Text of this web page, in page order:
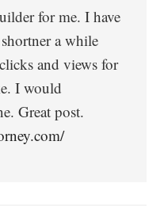
for me. I have
a while
and views for
I would
Great post.